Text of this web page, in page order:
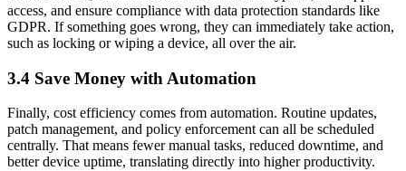
access, and ensure compliance with data protection standards like
GDPR. If something goes wrong, they can immediately take action,
such as locking or wiping a device, all over the air.
3.4 Save Money with Automation
Finally, cost efficiency comes from automation. Routine updates,
patch management, and policy enforcement can all be scheduled
centrally. That means fewer manual tasks, reduced downtime, and
better device uptime, translating directly into higher productivity.